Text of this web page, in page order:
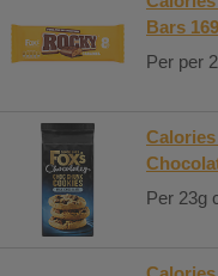
Bars
Per per
Per 23g